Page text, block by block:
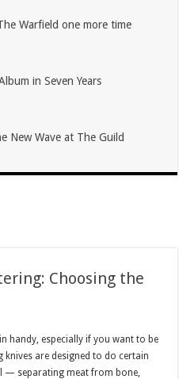
Warfield one more time
in Seven Years
New Wave at The Guild
Choosing the
handy, especially if you want to be
knives are designed to do certain
— separating meat from bone,